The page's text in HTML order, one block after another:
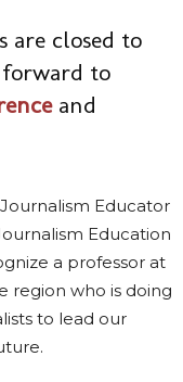
are closed to
to
and
Educator
Education
a professor at
region who is doing
to lead our